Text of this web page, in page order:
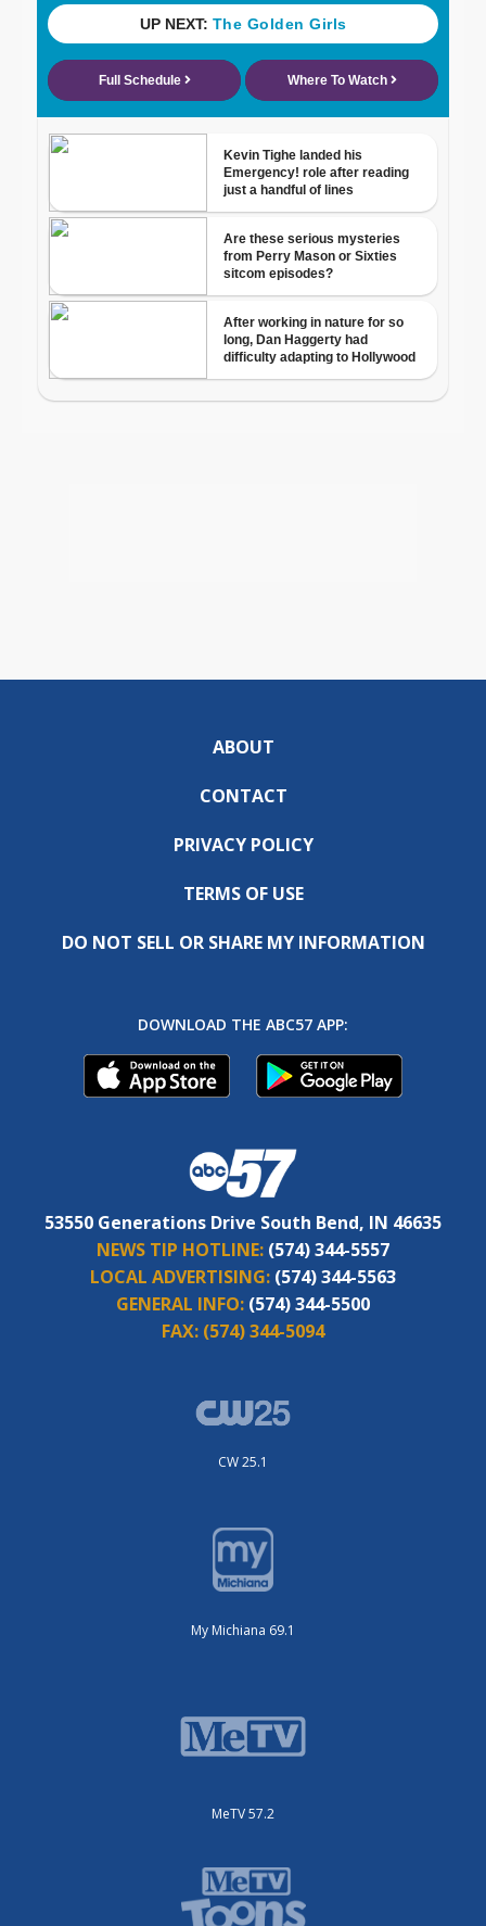
ABOUT
CONTACT
PRIVACY POLICY
TERMS OF USE
DO NOT SELL OR SHARE MY INFORMATION
DOWNLOAD THE ABC57 APP:
53550 Generations Drive South Bend, IN 46635
NEWS TIP HOTLINE: (574) 344-5557
LOCAL ADVERTISING: (574) 344-5563
GENERAL INFO: (574) 344-5500
FAX: (574) 344-5094
CW 25.1
My Michiana 69.1
MeTV 57.2